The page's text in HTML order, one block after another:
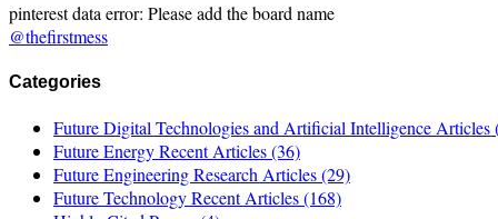
pinterest data error: Please add the board name
@thefirstmess
Categories
Future Digital Technologies and Artificial Intelligence Articles
Future Energy Recent Articles(36)
Future Engineering Research Articles(29)
Future Technology Recent Articles(168)